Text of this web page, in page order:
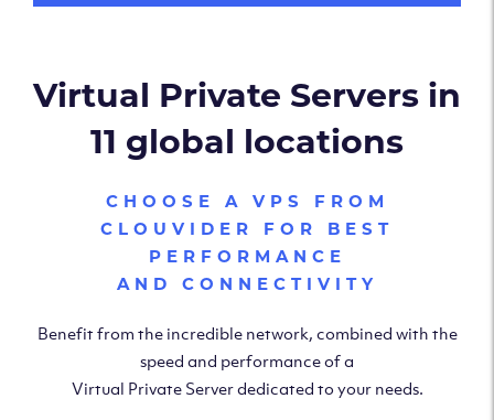
Virtual Private Servers in
11 global locations
CHOOSE A VPS FROM
CLOUVIDER FOR BEST
PERFORMANCE
AND CONNECTIVITY
Benefit from the incredible network, combined with the
speed and performance of a
Virtual Private Server dedicated to your needs.